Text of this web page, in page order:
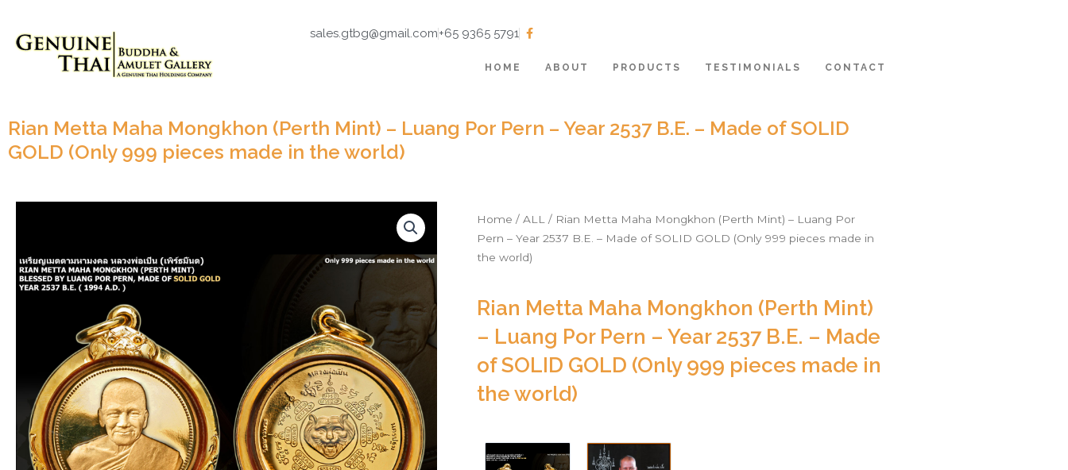
sales.gtbg@gmail.com+65 9365 5791
HOME ABOUT PRODUCTS TESTIMONIALS CONTACT
Rian Metta Maha Mongkhon (Perth Mint) – Luang Por Pern – Year 2537 B.E. – Made of SOLID
GOLD (Only 999 pieces made in the world)
Home / ALL
/ Rian Metta Maha Mongkhon (Perth Mint) – Luang Por
Pern – Year 2537 B.E. – Made of SOLID GOLD (Only 999 pieces made in
the world)
Rian Metta Maha Mongkhon (Perth Mint)
– Luang Por Pern – Year 2537 B.E. – Made
of SOLID GOLD (Only 999 pieces made in
the world)